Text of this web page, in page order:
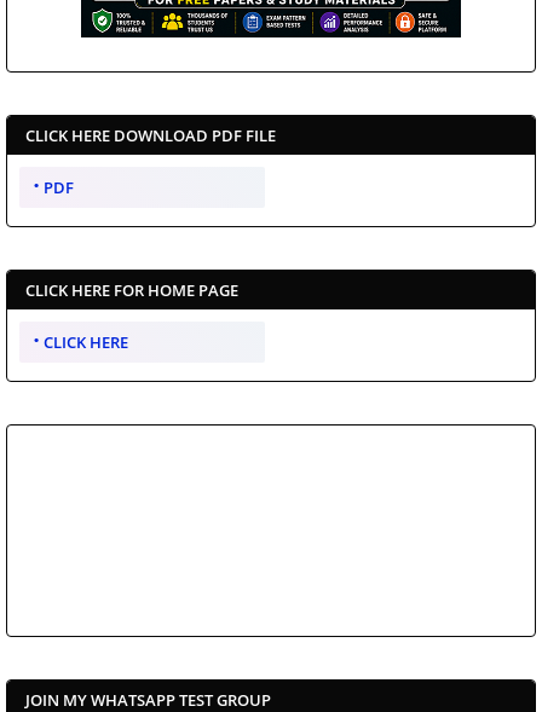
CLICK HERE DOWNLOAD PDF FILE
PDF
CLICK HERE FOR HOME PAGE
CLICK HERE
JOIN MY WHATSAPP TEST GROUP